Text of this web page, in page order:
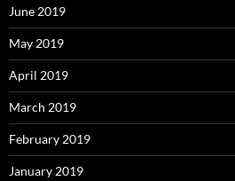
June 2019
May 2019
April 2019
March 2019
February 2019
January 2019